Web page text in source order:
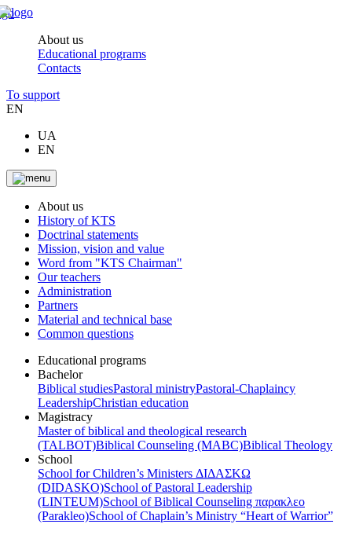
About us
Educational programs
Contacts
To support
EN
UA
EN
About us
History of KTS
Doctrinal statements
Mission, vision and value
Word from "KTS Chairman"
Our teachers
Administration
Partners
Material and technical base
Common questions
Educational programs
Bachelor
Biblical studiesPastoral ministryPastoral-Chaplaincy
LeadershipChristian education
Magistracy
Master of biblical and theological research
(TALBOT)Biblical Counseling (МАВС)Biblical Theology
School
School for Children’s Ministers ΔΙΔΑΣΚΩ
(DIDASKO)School of Pastoral Leadership
(LINTEUM)School of Biblical Counseling παρακλεο
(Parakleo)School of Chaplain’s Ministry “Heart of Warrior”